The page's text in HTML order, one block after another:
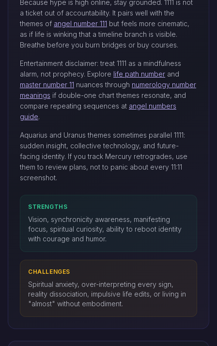
Because hype is high online, stay grounded. 1111 is not
a ticket out of accountability. It pairs well with the
themes of angel number 111 but feels more cinematic,
as if life is winking that a timeline branch is visible.
Breathe before you burn bridges or buy courses.
Entertainment disclaimer: treat 1111 as a mindfulness
alarm, not prophecy. Explore life path number and
master number 11 nuances through numerology number
meanings if double-one chart themes resonate, and
compare repeating sequences at angel numbers
guide.
Aquarius and Uranus themes sometimes parallel 1111:
sudden insight, collective technology, and future-
facing identity. If you track Mercury retrogrades, use
them to review plans, not to panic about every 11:11
screenshot.
STRENGTHS
Vision, synchronicity awareness, manifesting
focus, spiritual curiosity, ability to reboot identity
with courage and humor.
CHALLENGES
Spiritual anxiety, over-interpreting every sign,
reality dissociation, impulsive life edits, or living in
"almost" without embodiment.